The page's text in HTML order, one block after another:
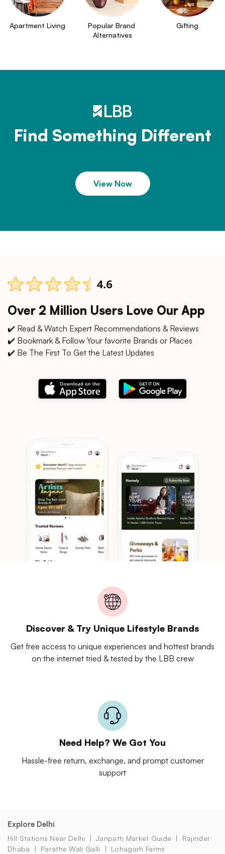
Apartment Living
Popular Brand
Alternatives
Gifting
Find Something Different
View Now
Over 2 Million Users Love Our App
✔️ Read & Watch Expert Recommendations & Reviews
✔️ Bookmark & Follow Your favorite Brands or Places
✔️ Be The First To Get the Latest Updates
Discover & Try Unique Lifestyle Brands
Get free access to unique experiences and hottest brands
on the internet tried & tested by the LBB crew
Need Help? We Got You
Hassle-free return, exchange, and prompt customer
support
Explore Delhi
Hill Stations Near Delhi Janpath Market Guide
Rajinder
Dhaba
Parathe Wali Galli
Lohagarh Farms